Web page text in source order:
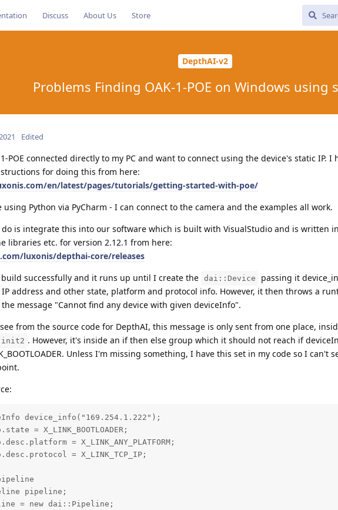
Discuss About Us Store
DepthAI-v2
Problems Finding OAK-1-POE on Windows using
Edited
POE connected directly to my PC and want to connect using the device's static IP. I
for doing this from here:
en/latest/pages/tutorials/getting-started-with-poe/
Python via PyCharm - I can connect to the camera and the examples all work.
is integrate this into our software which is built with VisualStudio and is written
libraries etc. for version 2.12.1 from here:
luxonis/depthai-core/releases
successfully and it runs up until I create the dai::Device
passing it
address and other state, platform and protocol info. However, it then throws a
message "Cannot find any device with given deviceInfo".
from the source code for DepthAI, this message is only sent from one place,
. However, it's inside an if then else group which it should not reach if
Unless I'm missing something, I have this set in my code so I can't
device_info("169.254.1.222");
= X_LINK_BOOTLOADER;
= X_LINK_ANY_PLATFORM;
= X_LINK_TCP_IP;
pipeline;
= new dai::Pipeline;